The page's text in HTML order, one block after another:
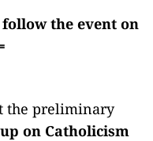
the event on
the preliminary
on Catholicism